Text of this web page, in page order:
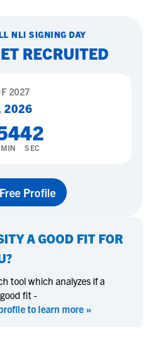
NLI SIGNING DAY
RECRUITED
2027
2026
MIN
42
SEC
Profile
A GOOD FIT FOR
tool which analyzes if a
fit -
to learn more »